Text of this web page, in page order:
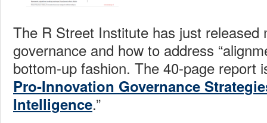
The R Street Institute has just released
governance and how to address
bottom-up fashion. The 40-page report
Pro-Innovation Governance
Intelligence.”